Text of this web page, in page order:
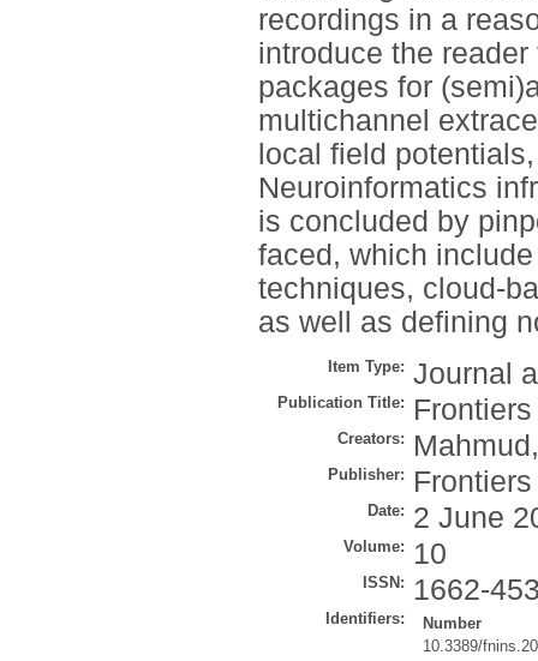
recordings in a
introduce the
packages for
multichannel
local field
Neuroinformatics
is concluded by
faced, which
techniques, cloud-
as well as defining
Item Type: Journal
Publication Title:
Creators:
Publisher:
Date: 2 June
Volume: 10
ISSN: 1662-
Identifiers:
Number
10.3389/